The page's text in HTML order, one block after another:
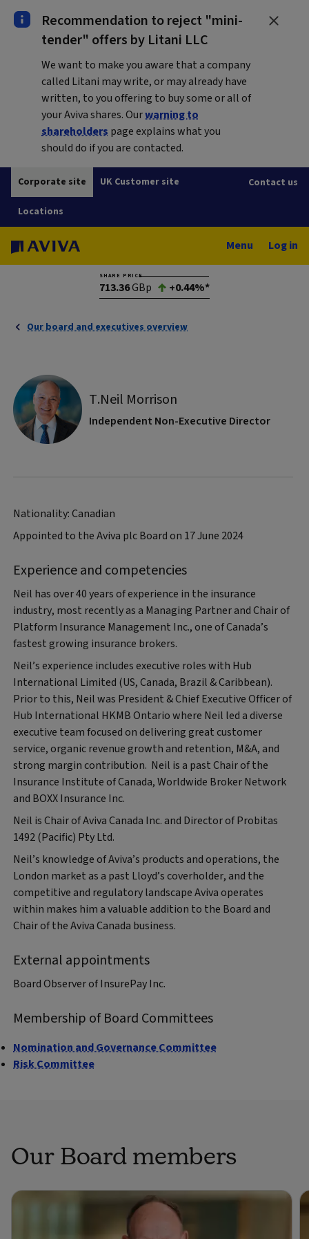
Recommendation to reject "mini-
tender" offers by Litani LLC
We want to make you aware that a company
called Litani may write, or may already have
written, to you offering to buy some or all of
your Aviva shares. Ourwarning to
shareholders page explains what you
should do if you are contacted.
Corporate site UK Customer site
Locations
Contact us
Menu Log in
SHARE PRICE
713.36GBp +0.44%*
Our board and executives overview
T.Neil Morrison
Independent Non-Executive Director
Nationality: Canadian
Appointed to the Aviva plc Board on 17 June 2024
Experience and competencies
Neil has over 40 years of experience in the insurance
industry, most recently as a Managing Partner and Chair of
Platform Insurance Management Inc., one of Canada’s
fastest growing insurance brokers.
Neil’s experience includes executive roles with Hub
International Limited (US, Canada, Brazil & Caribbean).
Prior to this, Neil was President & Chief Executive Officer of
Hub International HKMB Ontario where Neil led a diverse
executive team focused on delivering great customer
service, organic revenue growth and retention, M&A, and
strong margin contribution. Neil is a past Chair of the
Insurance Institute of Canada, Worldwide Broker Network
and BOXX Insurance Inc.
Neil is Chair of Aviva Canada Inc. and Director of Probitas
1492 (Pacific) Pty Ltd.
Neil’s knowledge of Aviva’s products and operations, the
London market as a past Lloyd’s coverholder, and the
competitive and regulatory landscape Aviva operates
within makes him a valuable addition to the Board and
Chair of the Aviva Canada business.
External appointments
Board Observer of InsurePay Inc.
Membership of Board Committees
Nomination and Governance Committee
Risk Committee
Our Board members